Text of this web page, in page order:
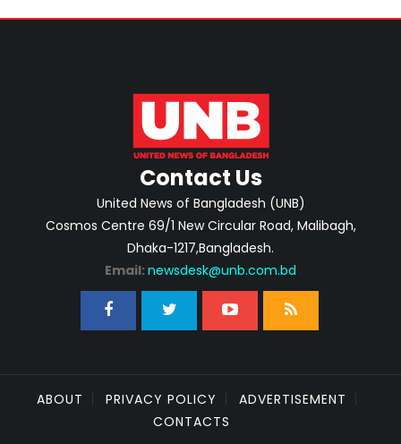
Contact Us
United News of Bangladesh (UNB)
Cosmos Centre 69/1 New Circular Road, Malibagh,
Dhaka-1217,Bangladesh.
Email: newsdesk@unb.com.bd
ABOUT PRIVACY POLICY
ADVERTISEMENT
CONTACTS